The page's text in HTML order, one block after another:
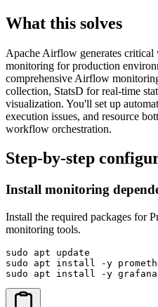
What this solves
Apache Airflow generates
monitoring for production
comprehensive Airflow
collection, StatsD for real-time
visualization. You'll set up
execution issues, and resource
workflow orchestration.
Step-by-step
Install monitoring
Install the required packages for
monitoring tools.
sudo apt update
sudo apt install -y
sudo apt install -y grafana